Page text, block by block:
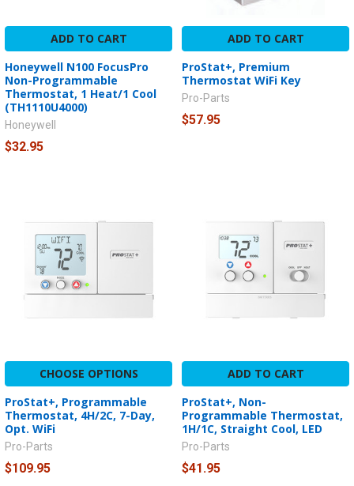
ADD TO CART
Honeywell N100 FocusPro
Non-Programmable
Thermostat, 1 Heat/1 Cool
(TH1110U4000)
Honeywell
$32.95
ADD TO CART
ProStat+, Premium
Thermostat WiFi Key
Pro-Parts
$57.95
CHOOSE OPTIONS
ProStat+, Programmable
Thermostat, 4H/2C, 7-Day,
Opt. WiFi
Pro-Parts
$109.95
ADD TO CART
ProStat+, Non-
Programmable Thermostat,
1H/1C, Straight Cool, LED
Pro-Parts
$41.95